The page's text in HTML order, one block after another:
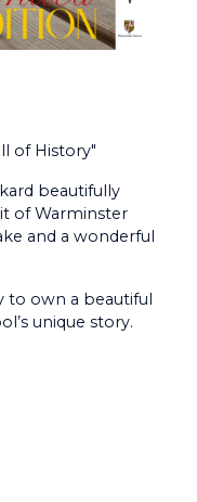
of History"
beautifully
of Warminster
and a wonderful
to own a beautiful
unique story.